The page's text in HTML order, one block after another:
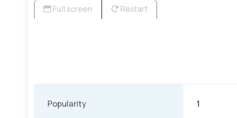
Full screen Restart
Popularity 1